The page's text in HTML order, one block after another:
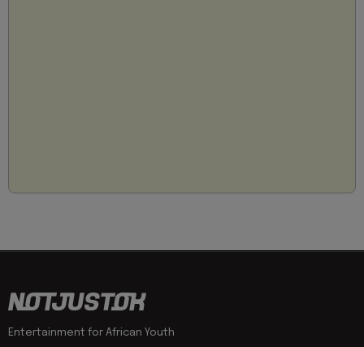
Entertainment for African Youth